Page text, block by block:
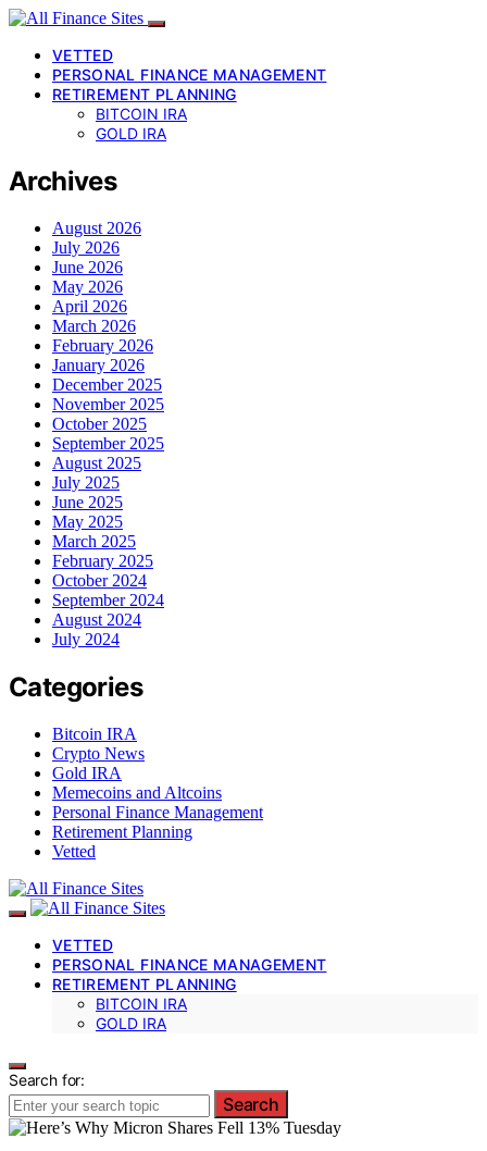
VETTED
PERSONAL FINANCE MANAGEMENT
RETIREMENT PLANNING
BITCOIN IRA
GOLD IRA
Archives
August 2026
July 2026
June 2026
May 2026
April 2026
March 2026
February 2026
January 2026
December 2025
November 2025
October 2025
September 2025
August 2025
July 2025
June 2025
May 2025
March 2025
February 2025
October 2024
September 2024
August 2024
July 2024
Categories
Bitcoin IRA
Crypto News
Gold IRA
Memecoins and Altcoins
Personal Finance Management
Retirement Planning
Vetted
VETTED
PERSONAL FINANCE MANAGEMENT
RETIREMENT PLANNING
BITCOIN IRA
GOLD IRA
Search for:
Search